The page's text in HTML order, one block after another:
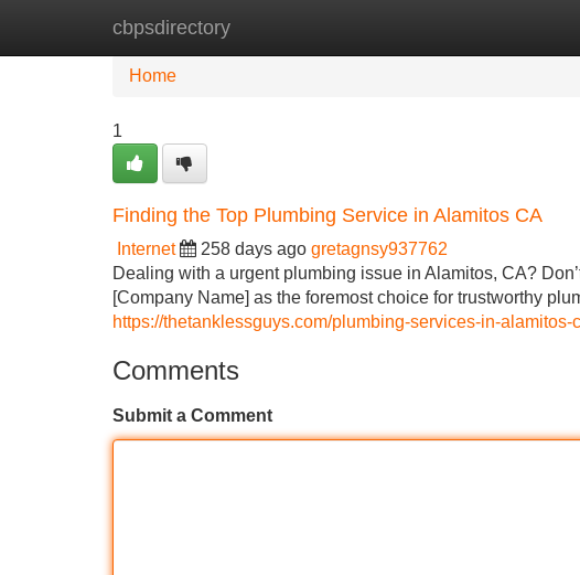
cbpsdirectory
Home New Site Listings
Home
1
Finding the Top Plumbing Service in Alamitos CA
Internet 258 days ago gretagnsy937762
Dealing with a urgent plumbing issue in Alamitos, CA?
[Company Name] as the foremost choice for trustworthy
https://thetanklessguys.com/plumbing-services-in-alamitos-
Comments
Submit a Comment